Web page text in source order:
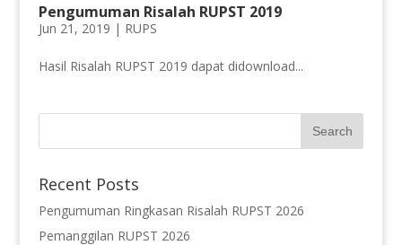
Pengumuman Risalah RUPST 2019
Jun 21, 2019 | RUPS
Hasil Risalah RUPST 2019 dapat didownload...
Recent Posts
Pengumuman Ringkasan Risalah RUPST 2026
Pemanggilan RUPST 2026